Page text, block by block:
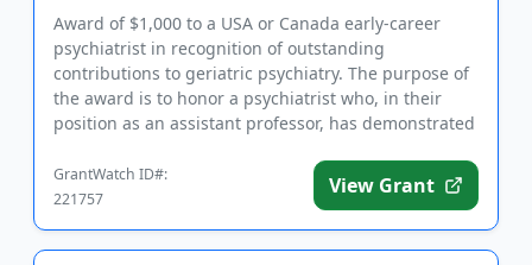
Award of $1,000 to a USA or Canada early-career
psychiatrist in recognition of outstanding
contributions to geriatric psychiatry. The purpose of
the award is to honor a psychiatrist who, in their
position as an assistant professor, has demonstrated
GrantWatch ID#:
221757
View Grant